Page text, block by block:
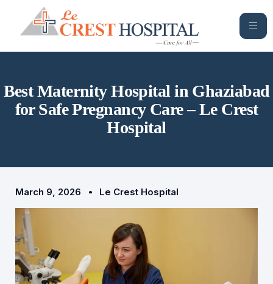
Best Maternity Hospital in Ghaziabad
for Safe Pregnancy Care – Le Crest
Hospital
March 9, 2026 Le Crest Hospital